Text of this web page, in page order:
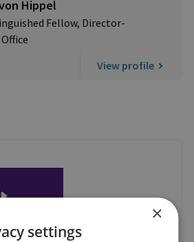
Hippel
Fellow, Director-
View profile
×
settings